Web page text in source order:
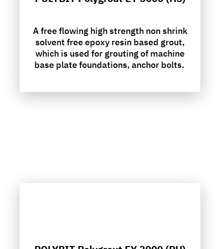
A free flowing high strength non shrink
solvent free epoxy resin based grout,
which is used for grouting of machine
base plate foundations, anchor bolts.